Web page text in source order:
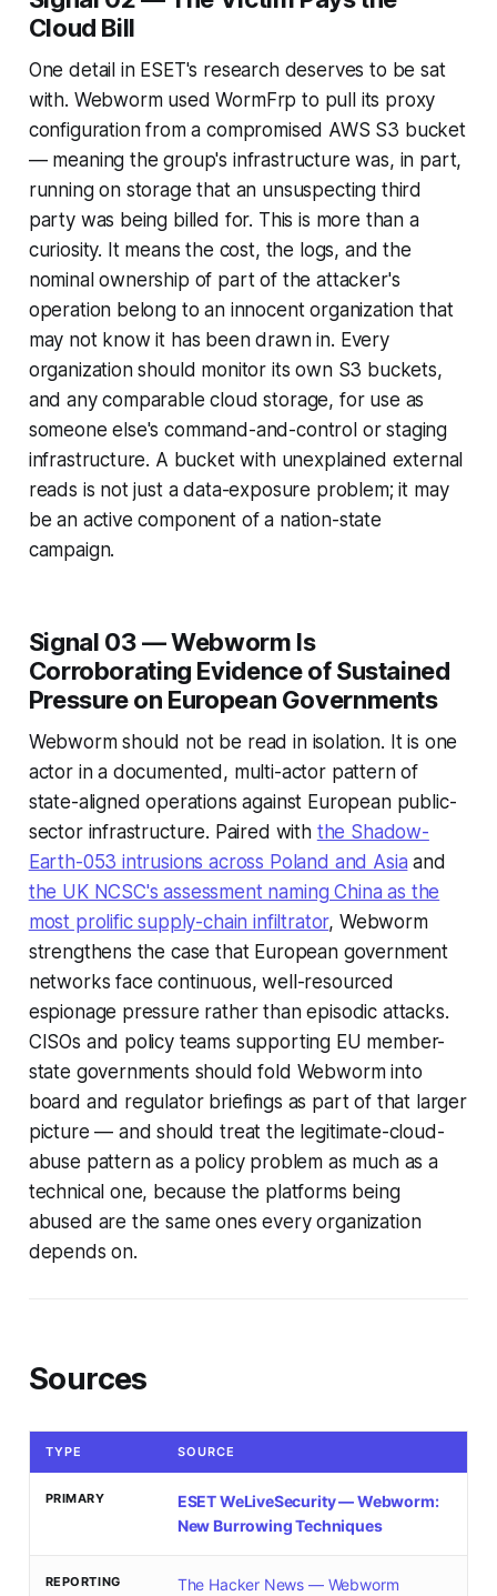
Cloud Bill
One detail in ESET's research deserves to be sat
with. Webworm used WormFrp to pull its proxy
configuration from a compromised AWS S3 bucket
— meaning the group's infrastructure was, in part,
running on storage that an unsuspecting third
party was being billed for. This is more than a
curiosity. It means the cost, the logs, and the
nominal ownership of part of the attacker's
operation belong to an innocent organization that
may not know it has been drawn in. Every
organization should monitor its own S3 buckets,
and any comparable cloud storage, for use as
someone else's command-and-control or staging
infrastructure. A bucket with unexplained external
reads is not just a data-exposure problem; it may
be an active component of a nation-state
campaign.
Signal 03 — Webworm Is
Corroborating Evidence of Sustained
Pressure on European Governments
Webworm should not be read in isolation. It is one
actor in a documented, multi-actor pattern of
state-aligned operations against European public-
sector infrastructure. Paired with the Shadow-
Earth-053 intrusions across Poland and Asia and
the UK NCSC's assessment naming China as the
most prolific supply-chain infiltrator, Webworm
strengthens the case that European government
networks face continuous, well-resourced
espionage pressure rather than episodic attacks.
CISOs and policy teams supporting EU member-
state governments should fold Webworm into
board and regulator briefings as part of that larger
picture — and should treat the legitimate-cloud-
abuse pattern as a policy problem as much as a
technical one, because the platforms being
abused are the same ones every organization
depends on.
Sources
TYPE SOURCE
PRIMARY
ESET WeLiveSecurity — Webworm:
New Burrowing Techniques
REPORTING
The Hacker News — Webworm